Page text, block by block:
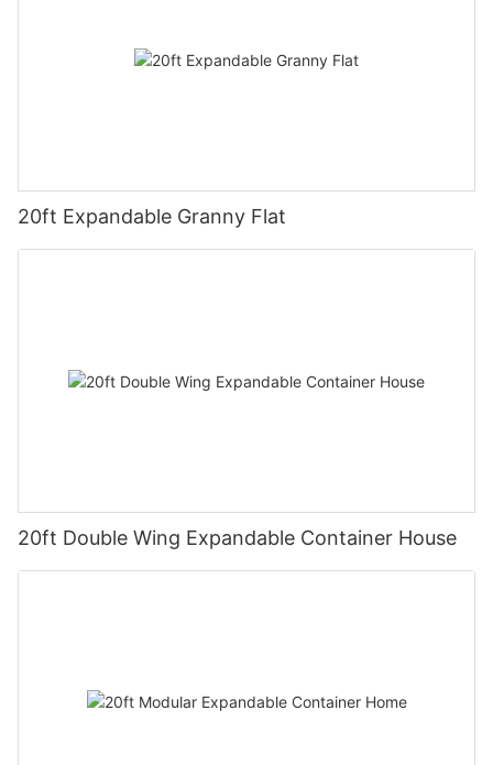
20ft Expandable Granny Flat
20ft Double Wing Expandable Container House